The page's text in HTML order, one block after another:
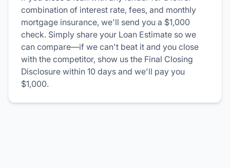
combination of interest rate, fees, and monthly
mortgage insurance, we'll send you a $1,000
check. Simply share your Loan Estimate so we
can compare—if we can't beat it and you close
with the competitor, show us the Final Closing
Disclosure within 10 days and we'll pay you
$1,000.